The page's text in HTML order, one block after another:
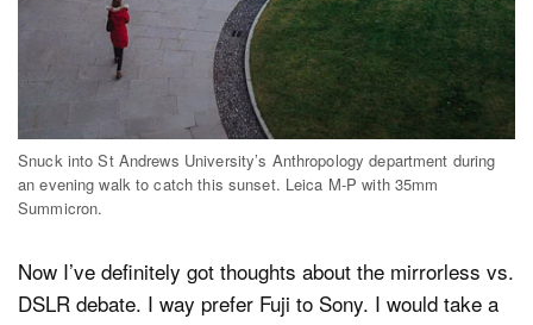
Snuck into St Andrews University’s Anthropology department during
an evening walk to catch this sunset. Leica M-P with 35mm
Summicron.
Now I’ve definitely got thoughts about the mirrorless vs.
DSLR debate. I way prefer Fuji to Sony. I would take a